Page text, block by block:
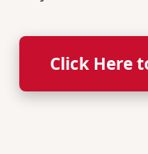
Click Here